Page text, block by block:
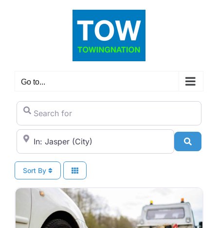
Go to...
Search for
City/State or Zip Code
Search
Sort By